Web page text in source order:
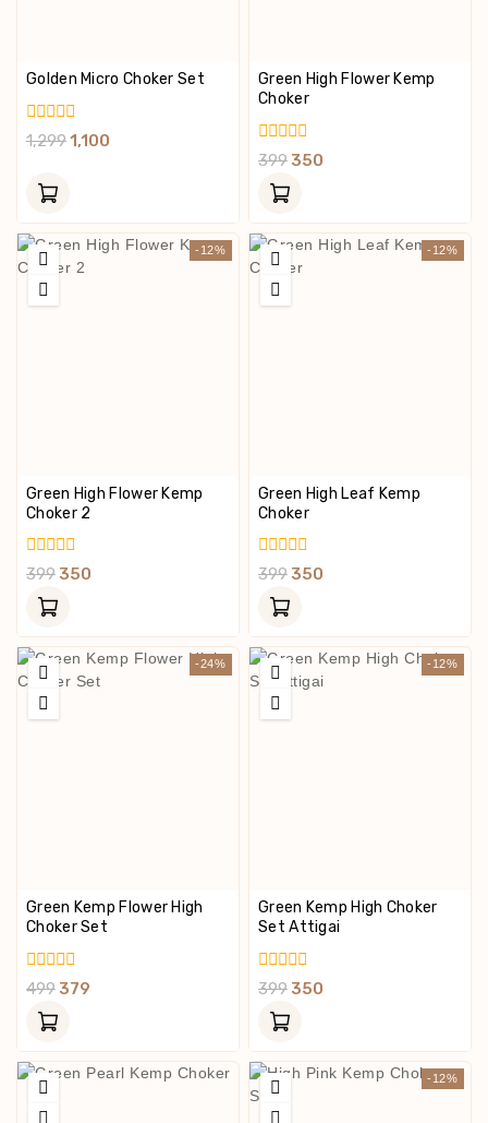
Golden Micro Choker Set
0
Out
1,2991,100
Green High Flower Kemp
Choker
0
Of
399 350
-12%
Green High Flower Kemp
Choker 2
0
Of
399 350
-12%
Green High Leaf Kemp
Choker
0
Of
399 350
-24%
Green Kemp Flower High
Choker Set
0
Of
499 379
-12%
Green Kemp High Choker
Set Attigai
0
Of
399 350
-12%